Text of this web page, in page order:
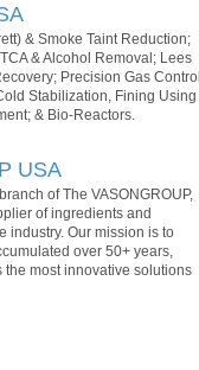
& Smoke Taint Reduction;
& Alcohol Removal; Lees
Precision Gas Control
Stabilization, Fining Using
& Bio-Reactors.
USA
of The VASONGROUP,
of ingredients and
industry. Our mission is to
over 50+ years,
most innovative solutions